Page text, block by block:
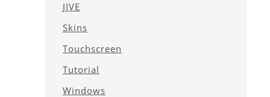
JIVE
Skins
Touchscreen
Tutorial
Windows